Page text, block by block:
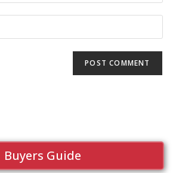
Buyers Guide